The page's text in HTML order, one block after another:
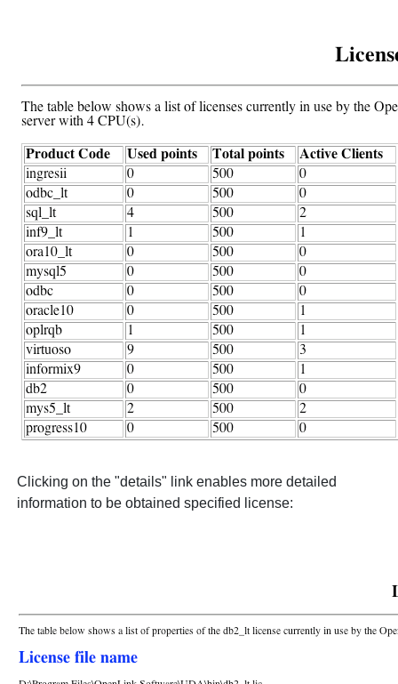
Clicking on the "details" link enables more detailed
information to be obtained specified license: